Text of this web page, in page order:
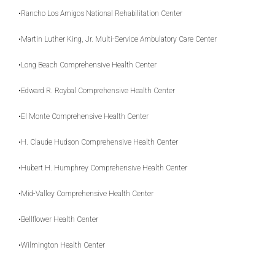
•Rancho Los Amigos National Rehabilitation Center
•Martin Luther King, Jr. Multi-Service Ambulatory Care Center
•Long Beach Comprehensive Health Center
•Edward R. Roybal Comprehensive Health Center
•El Monte Comprehensive Health Center
•H. Claude Hudson Comprehensive Health Center
•Hubert H. Humphrey Comprehensive Health Center
•Mid-Valley Comprehensive Health Center
•Bellflower Health Center
•Wilmington Health Center